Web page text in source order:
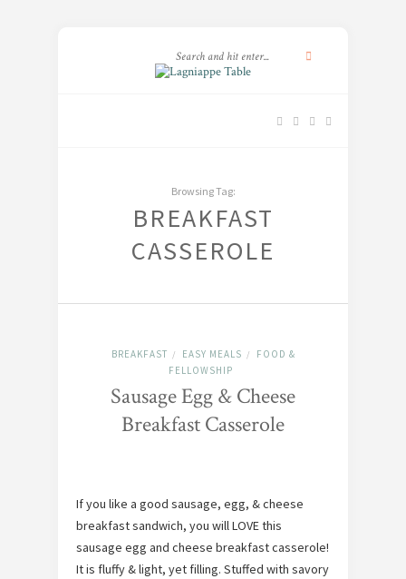
Browsing Tag:
BREAKFAST
CASSEROLE
BREAKFAST / EASY MEALS /
FOOD &
FELLOWSHIP
Sausage Egg & Cheese
Breakfast Casserole
If you like a good sausage, egg, & cheese
breakfast sandwich, you will LOVE this
sausage egg and cheese breakfast casserole!
It is fluffy & light, yet filling. Stuffed with savory